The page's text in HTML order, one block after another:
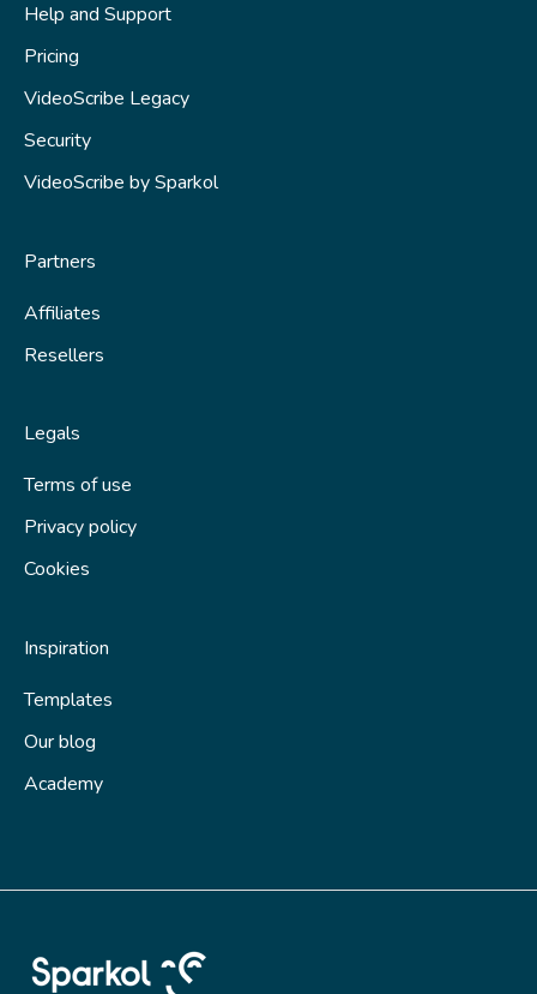
Help and Support
Pricing
VideoScribe Legacy
Security
VideoScribe by Sparkol
Partners
Affiliates
Resellers
Legals
Terms of use
Privacy policy
Cookies
Inspiration
Templates
Our blog
Academy